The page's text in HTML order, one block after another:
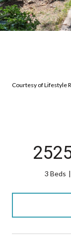
Courtesy of Lifestyle
3 Beds